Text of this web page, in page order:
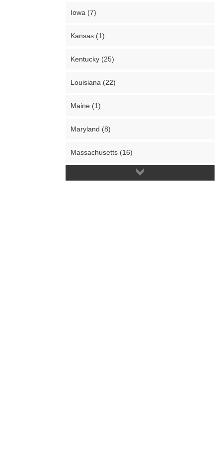
Iowa (7)
Kansas (1)
Kentucky (25)
Louisiana (22)
Maine (1)
Maryland (8)
Massachusetts (16)